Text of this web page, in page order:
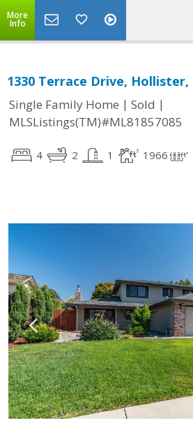
More
Info
1330 Terrace Drive, Hollister,
Single Family Home | Sold |
MLSListings(TM)#ML81857085
4 2 1 1966